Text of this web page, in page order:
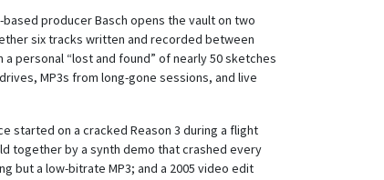
producer Basch opens the vault on two
six tracks written and recorded between
a personal “lost and found” of nearly 50 sketches
MP3s from long-gone sessions, and live
started on a cracked Reason 3 during a flight
together by a synth demo that crashed every
but a low-bitrate MP3; and a 2005 video edit